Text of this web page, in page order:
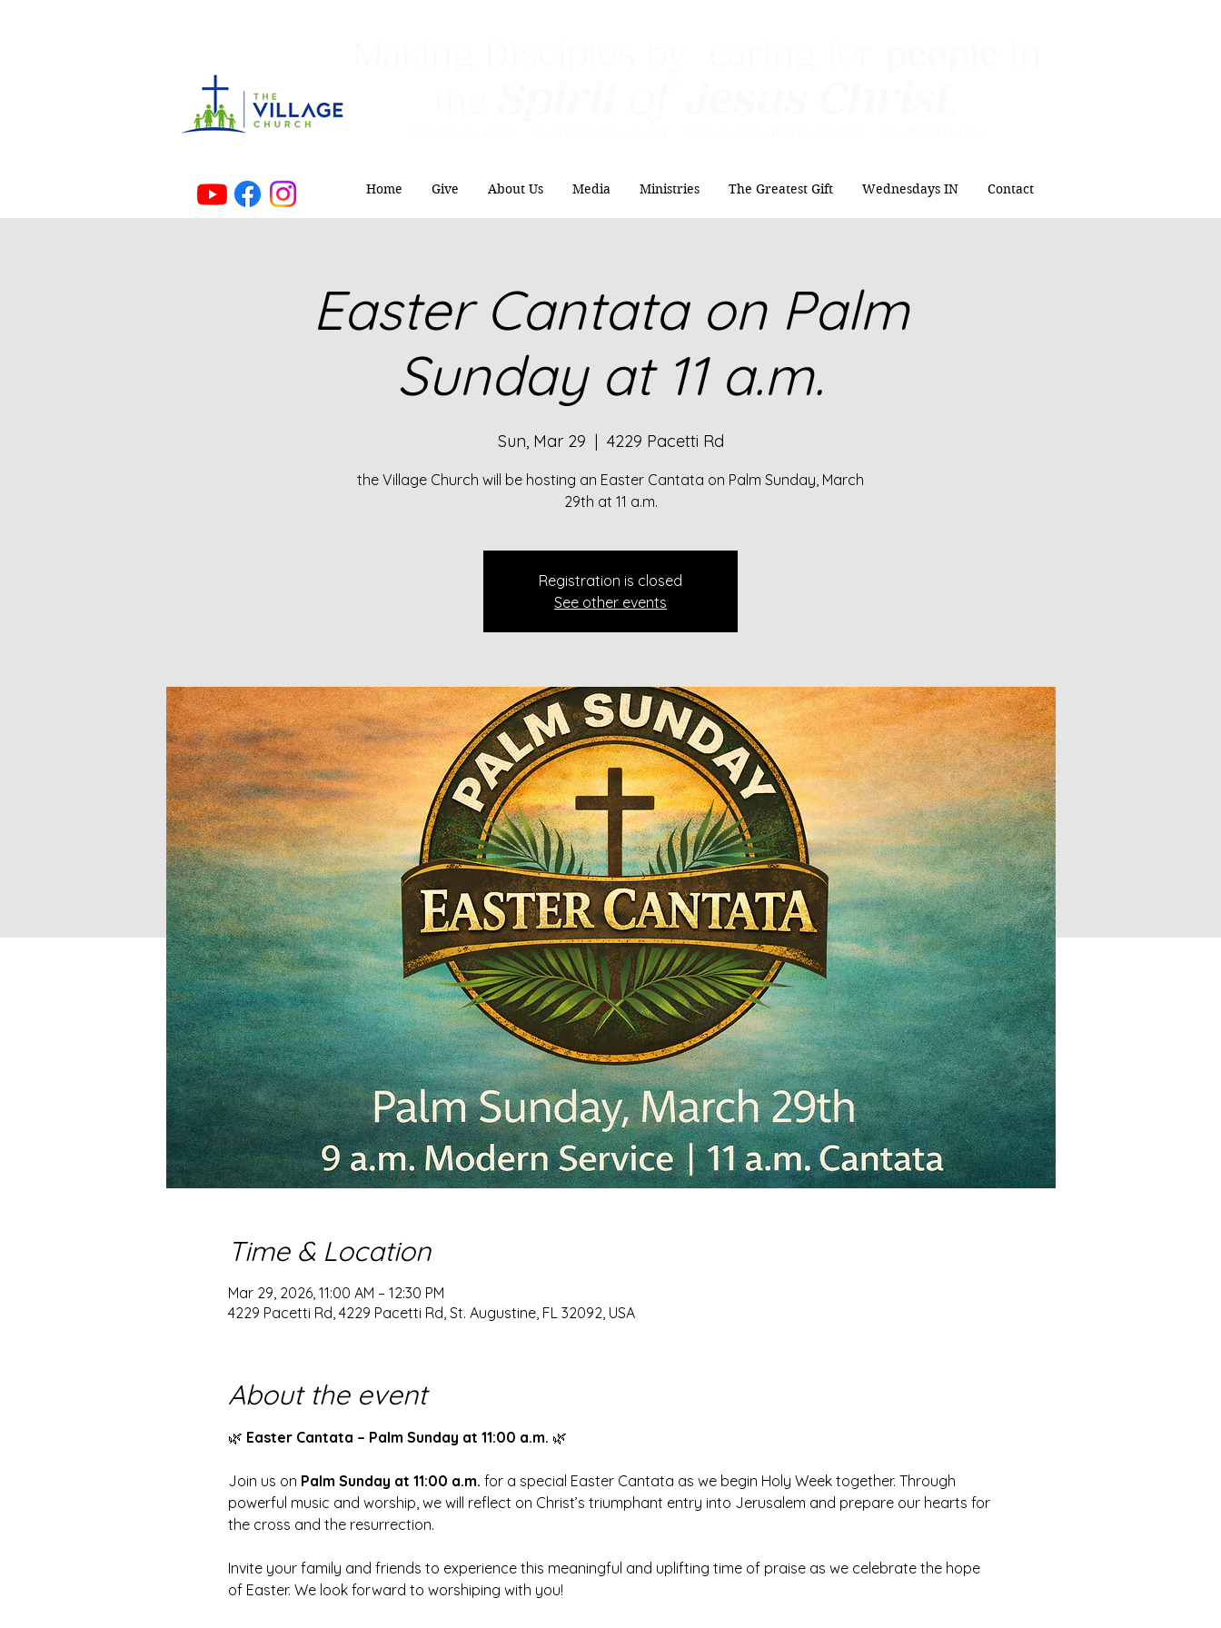
Home Give About Us Media Ministries The Greatest Gift Wednesdays IN Contact
Easter Cantata on Palm
Sunday at 11 a.m.
Sun, Mar 29
  |
4229 Pacetti Rd
the Village Church will be hosting an Easter Cantata on Palm Sunday, March
29th at 11 a.m.
Registration is closed
See other events
Time & Location
Mar 29, 2026, 11:00 AM – 12:30 PM
4229 Pacetti Rd, 4229 Pacetti Rd, St. Augustine, FL 32092, USA
About the event
🌿 Easter Cantata – Palm Sunday at 11:00 a.m. 🌿
Join us on Palm Sunday at 11:00 a.m. for a special Easter Cantata as we begin Holy Week together. Through
powerful music and worship, we will reflect on Christ’s triumphant entry into Jerusalem and prepare our hearts for
the cross and the resurrection.
Invite your family and friends to experience this meaningful and uplifting time of praise as we celebrate the hope
of Easter. We look forward to worshiping with you!